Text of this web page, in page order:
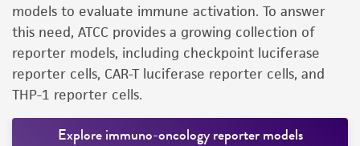
models to evaluate immune activation. To answer
this need, ATCC provides a growing collection of
reporter models, including checkpoint luciferase
reporter cells, CAR-T luciferase reporter cells, and
THP-1 reporter cells.
Explore immuno-oncology reporter models